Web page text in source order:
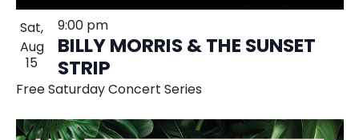
Sat,
Aug
15
BILLY MORRIS & THE SUNSET
STRIP
9:00 pm
Free Saturday Concert Series